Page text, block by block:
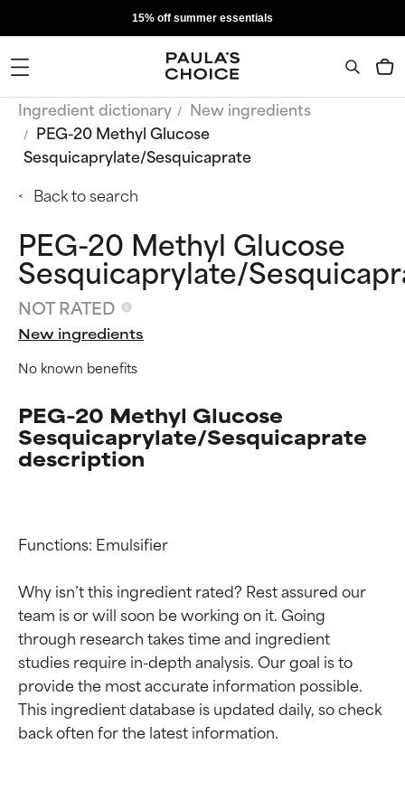
15% off summer essentials
Ingredient dictionary
New ingredients
PEG-20 Methyl Glucose
Sesquicaprylate/Sesquicaprate
Back to search
PEG-20 Methyl Glucose
Sesquicaprylate/
NOT RATED
New ingredients
No known benefits
PEG-20 Methyl Glucose
Sesquicaprylate/Sesquicaprate
description
Functions: Emulsifier
Why isn’t this ingredient rated? Rest assured our
team is or will soon be working on it. Going
through research takes time and ingredient
studies require in-depth analysis. Our goal is to
provide the most accurate information possible.
This ingredient database is updated daily, so check